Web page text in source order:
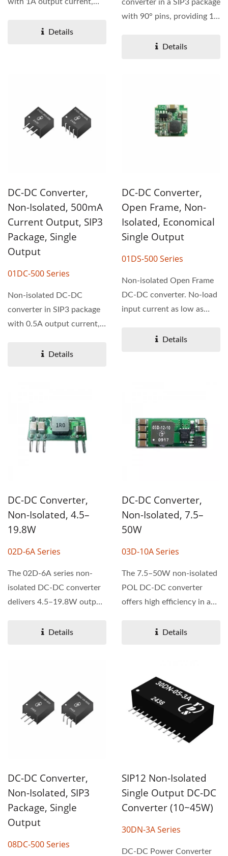
with 1A output current,
Details
converter in a SIP3 package
with 90° pins, providing 1A
Details
DC-DC Converter,
Non-Isolated, 500mA
Current Output, SIP3
Package, Single
Output
01DC-500 Series
Non-isolated DC-DC
converter in SIP3 package
with 0.5A output current,
compatible...Details
DC-DC Converter,
Open Frame, Non-
Isolated, Economical
Single Output
01DS-500 Series
Non-isolated Open Frame
DC-DC converter. No-load
input current as low as
Details
DC-DC Converter,
Non-Isolated, 4.5–
19.8W
02D-6A Series
The 02D-6A series non-
isolated DC-DC converter
delivers 4.5–19.8W output
Details
DC-DC Converter,
Non-Isolated, 7.5–
50W
03D-10A Series
The 7.5–50W non-isolated
POL DC-DC converter
offers high efficiency in a
Details
DC-DC Converter,
Non-Isolated, SIP3
Package, Single
Output
08DC-500 Series
SIP12 Non-Isolated
Single Output DC-DC
Converter (10~45W)
30DN-3A Series
DC-DC Power Converter